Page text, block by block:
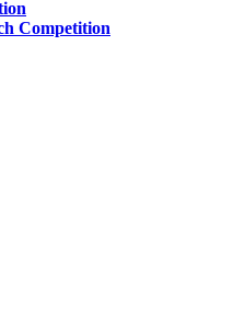
Competition